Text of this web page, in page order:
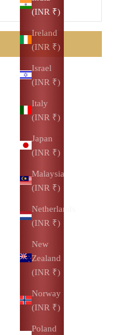
(INR ₹)
Ireland
(INR ₹)
Israel
(INR ₹)
Italy
(INR ₹)
Japan
(INR ₹)
Malaysia
(INR ₹)
Netherlands
(INR ₹)
New
Zealand
(INR ₹)
Norway
(INR ₹)
Poland